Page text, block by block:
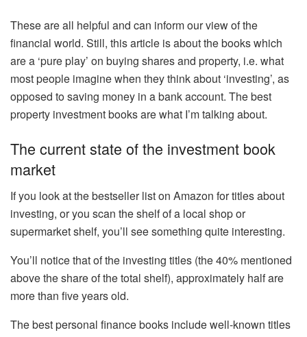
These are all helpful and can inform our view of the
financial world. Still, this article is about the books which
are a ‘pure play’ on buying shares and property, i.e. what
most people imagine when they think about ‘investing’, as
opposed to saving money in a bank account. The best
property investment books are what I’m talking about.
The current state of the investment book
market
If you look at the bestseller list on Amazon for titles about
investing, or you scan the shelf of a local shop or
supermarket shelf, you’ll see something quite interesting.
You’ll notice that of the investing titles (the 40% mentioned
above the share of the total shelf), approximately half are
more than five years old.
The best personal finance books include well-known titles